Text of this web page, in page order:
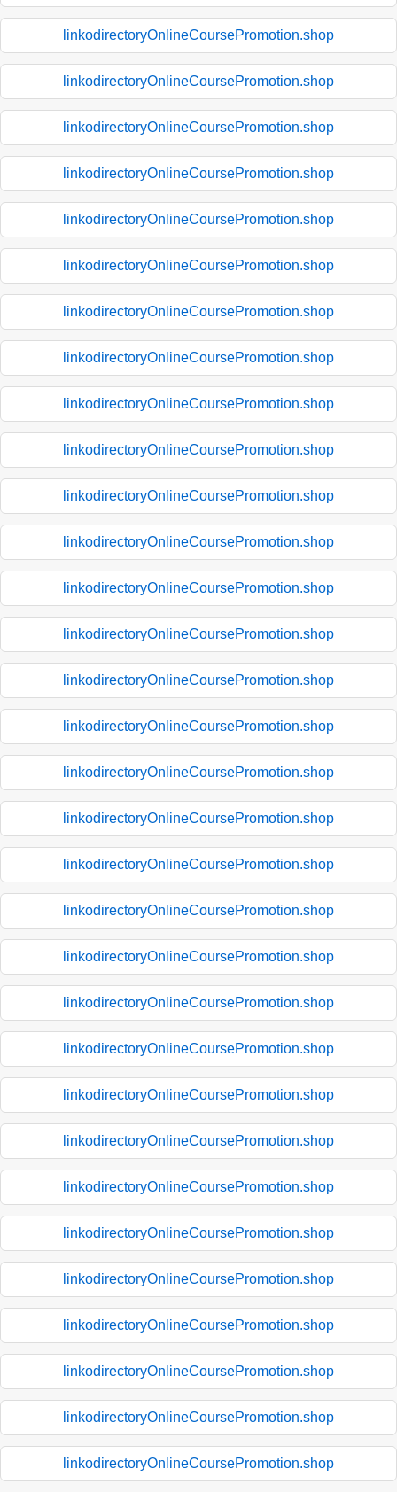
linkodirectoryOnlineCoursePromotion.shop
linkodirectoryOnlineCoursePromotion.shop
linkodirectoryOnlineCoursePromotion.shop
linkodirectoryOnlineCoursePromotion.shop
linkodirectoryOnlineCoursePromotion.shop
linkodirectoryOnlineCoursePromotion.shop
linkodirectoryOnlineCoursePromotion.shop
linkodirectoryOnlineCoursePromotion.shop
linkodirectoryOnlineCoursePromotion.shop
linkodirectoryOnlineCoursePromotion.shop
linkodirectoryOnlineCoursePromotion.shop
linkodirectoryOnlineCoursePromotion.shop
linkodirectoryOnlineCoursePromotion.shop
linkodirectoryOnlineCoursePromotion.shop
linkodirectoryOnlineCoursePromotion.shop
linkodirectoryOnlineCoursePromotion.shop
linkodirectoryOnlineCoursePromotion.shop
linkodirectoryOnlineCoursePromotion.shop
linkodirectoryOnlineCoursePromotion.shop
linkodirectoryOnlineCoursePromotion.shop
linkodirectoryOnlineCoursePromotion.shop
linkodirectoryOnlineCoursePromotion.shop
linkodirectoryOnlineCoursePromotion.shop
linkodirectoryOnlineCoursePromotion.shop
linkodirectoryOnlineCoursePromotion.shop
linkodirectoryOnlineCoursePromotion.shop
linkodirectoryOnlineCoursePromotion.shop
linkodirectoryOnlineCoursePromotion.shop
linkodirectoryOnlineCoursePromotion.shop
linkodirectoryOnlineCoursePromotion.shop
linkodirectoryOnlineCoursePromotion.shop
linkodirectoryOnlineCoursePromotion.shop